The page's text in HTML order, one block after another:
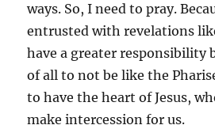
ways. So, I need to pray.
entrusted with revelations
have a greater responsibility
of all to not be like the
to have the heart of Jesus,
make intercession for us.